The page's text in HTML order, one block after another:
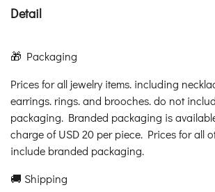
Detail
🎁 Packaging
Prices for all jewelry items. including
earrings. rings. and brooches. do not
packaging. Branded packaging is
charge of USD 20 per piece. Prices for all
include branded packaging.
🚚 Shipping